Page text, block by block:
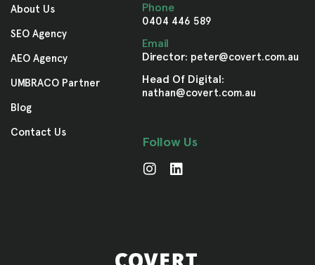
About Us
SEO Agency
AEO Agency
UMBRACO Partner
Blog
Contact Us
Phone
0404 446 589
Email
Director: peter@covert.com.au
Head Of Digital:
nathan@covert.com.au
Follow Us